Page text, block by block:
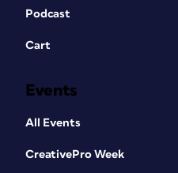
Podcast
Cart
Events
All Events
CreativePro Week